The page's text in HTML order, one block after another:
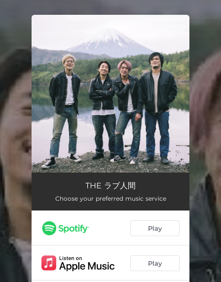
You're all set!
THE ラブ人間
Choose your preferred music service
Play
Play